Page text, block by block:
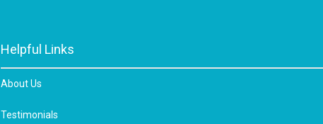
Helpful Links
About Us
Testimonials